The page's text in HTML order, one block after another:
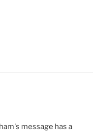
message has a